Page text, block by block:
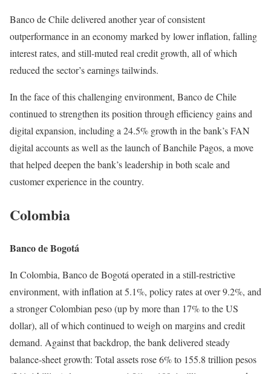
Banco de Chile delivered another year of consistent
outperformance in an economy marked by lower inflation, falling
interest rates, and still-muted real credit growth, all of which
reduced the sector’s earnings tailwinds.
In the face of this challenging environment, Banco de Chile
continued to strengthen its position through efficiency gains and
digital expansion, including a 24.5% growth in the bank’s FAN
digital accounts as well as the launch of Banchile Pagos, a move
that helped deepen the bank’s leadership in both scale and
customer experience in the country.
Colombia
Banco de Bogotá
In Colombia, Banco de Bogotá operated in a still-restrictive
environment, with inflation at 5.1%, policy rates at over 9.2%, and
a stronger Colombian peso (up by more than 17% to the US
dollar), all of which continued to weigh on margins and credit
demand. Against that backdrop, the bank delivered steady
balance-sheet growth: Total assets rose 6% to 155.8 trillion pesos